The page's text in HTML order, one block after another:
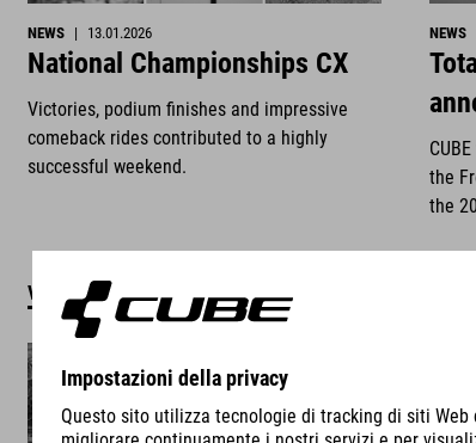
NEWS | 13.01.2026
National Championships CX
Victories, podium finishes and impressive
comeback rides contributed to a highly
successful weekend.
VISUALIZZA DETTAGLI
NEWS
the
the